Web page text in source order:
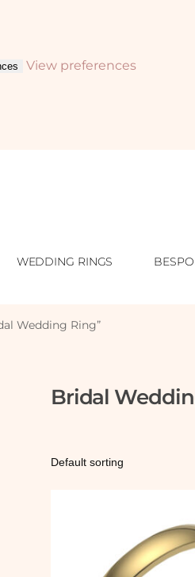
View preferences
WEDDING RINGS
Wedding Ring”
Bridal